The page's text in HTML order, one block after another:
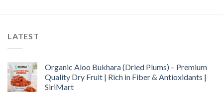
LATEST
Organic Aloo Bukhara (Dried Plums) – Premium
Quality Dry Fruit | Rich in Fiber & Antioxidants |
SiriMart